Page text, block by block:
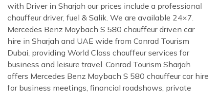
with Driver in Sharjah our prices include a professional
chauffeur driver, fuel & Salik. We are available 24×7.
Mercedes Benz Maybach S 580 chauffeur driven car
hire in Sharjah and UAE wide from Conrad Tourism
Dubai, providing World Class chauffeur services for
business and leisure travel. Conrad Tourism Sharjah
offers Mercedes Benz Maybach S 580 chauffeur car hire
for business meetings, financial roadshows, private